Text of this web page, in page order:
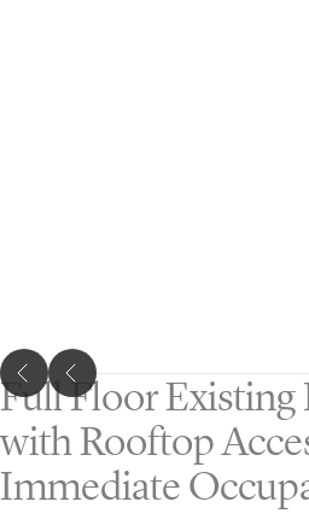
Full Floor Existing
with Rooftop
Immediate